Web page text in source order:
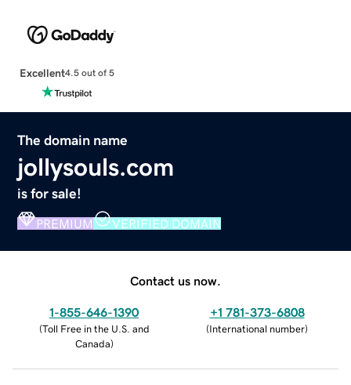
Excellent4.5 out of 5
The domain name
jollysouls.com
is for sale!
PREMIUM VERIFIED DOMAIN
Contact us now.
1-855-646-1390
(Toll Free in the U.S. and
Canada)
+1 781-373-6808
(International number)